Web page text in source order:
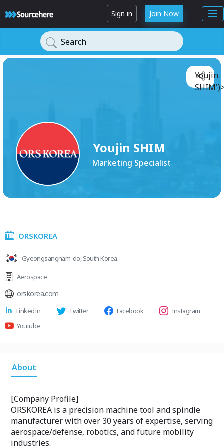
Sign in Join Now
Search
Youjin SHIM
Marketing Specialist
Youjin
ORSKOREA
Gyeongsangnam-do, South Korea
Aerospace
orskorea.com
LinkedIn Twitter Facebook
Instagram
Youtube
About
[Company Profile]
ORSKOREA is a precision machine tool and spindle
manufacturer with over 30 years of expertise, serving
aerospace/defense, robotics, and future mobility
industries.